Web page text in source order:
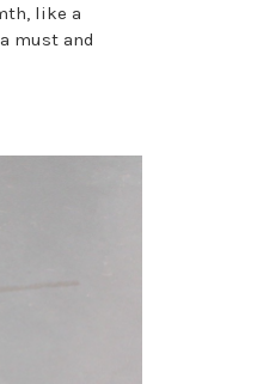
like a
must and